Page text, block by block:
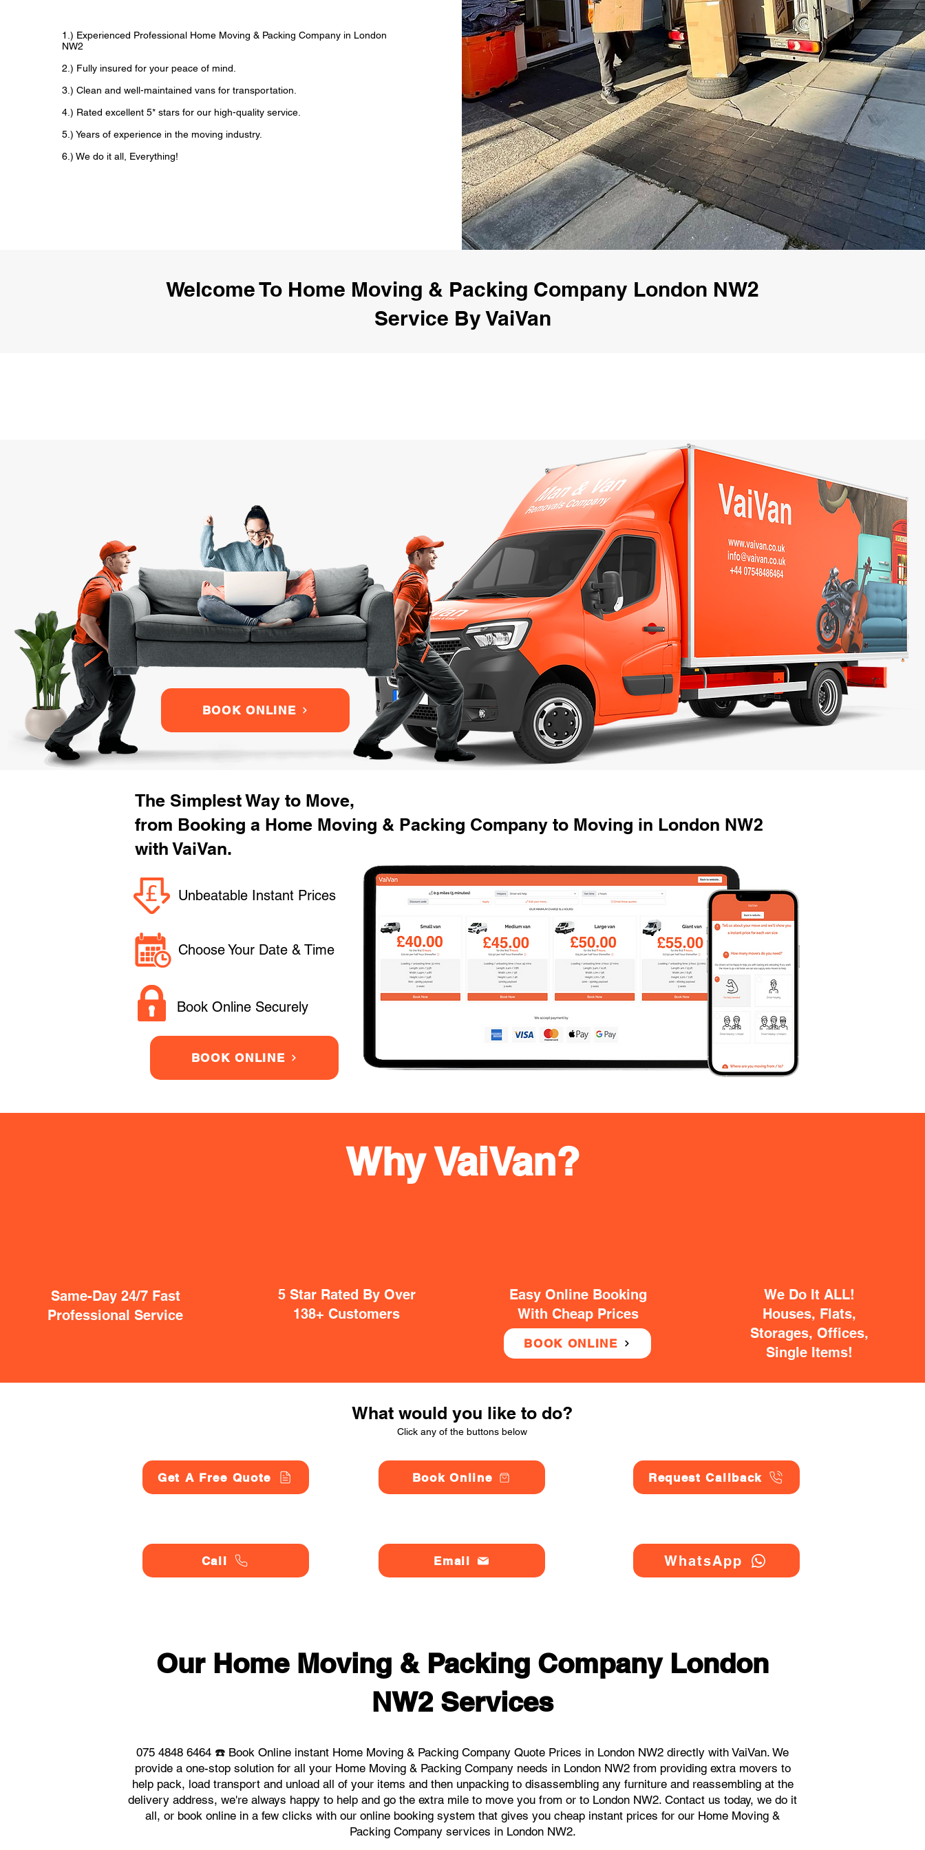
1.) Experienced Professional Home Moving & Packing Company in London
NW2
2.) Fully insured for your peace of mind.
3.) Clean and well-maintained vans for transportation.
4.) Rated excellent 5* stars for our high-quality service.
5.) Years of experience in the moving industry.
6.) We do it all, Everything!
Welcome To Home Moving & Packing Company London NW2
Service By VaiVan
BOOK ONLINE
The Simplest Way to Move,
from Booking a Home Moving & Packing Company to Moving in London NW2
with VaiVan.
Unbeatable Instant Prices
Choose Your Date & Time
Book Online Securely
BOOK ONLINE
Same-Day 24/7 Fast
Professional Service
5 Star Rated By Over
138+ Customers
Easy Online Booking
With Cheap Prices
BOOK ONLINE
We Do It ALL!
Houses, Flats,
Storages, Offices,
Single Items!
Why VaiVan?
What would you like to do?
Click any of the buttons below
Get A Free Quote
Call
Book Online
Email
Request Callback
WhatsApp
Our Home Moving & Packing Company London
NW2 Services
075 4848 6464 ☎️ Book Online instant Home Moving & Packing Company Quote Prices in London NW2 directly with VaiVan. We
provide a one-stop solution for all your Home Moving & Packing Company needs in London NW2 from providing extra movers to
help pack, load transport and unload all of your items and then unpacking to disassembling any furniture and reassembling at the
delivery address, we're always happy to help and go the extra mile to move you from or to London NW2. Contact us today, we do it
all, or book online in a few clicks with our online booking system that gives you cheap instant prices for our Home Moving &
Packing Company services in London NW2.